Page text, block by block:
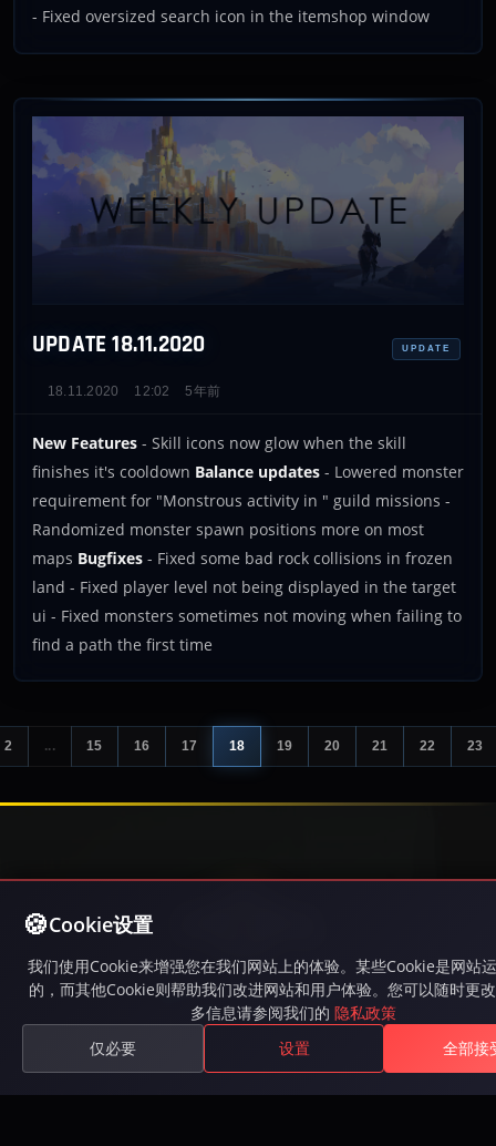
- Fixed oversized search icon in the itemshop window
UPDATE 18.11.2020 UPDATE
18.11.2020 12:02 5年前
New Features - Skill icons now glow when the skill
finishes it's cooldown Balance updates - Lowered monster
requirement for "Monstrous activity in " guild missions -
Randomized monster spawn positions more on most
maps Bugfixes - Fixed some bad rock collisions in frozen
land - Fixed player level not being displayed in the target
ui - Fixed monsters sometimes not moving when failing to
find a path the first time
2 ... 15 16 17 18 19 20 21 22 23
游玩Inferna，一款免费MMORPG，拥有激烈的PvP战
斗、史诗任务、公会和广阔的开放世界。在Steam上可
Cookie设置
我们使用Cookie来增强您在我们网站上的体验。某些Cookie是网站
的，而其他Cookie则帮助我们改进网站和用户体验。您可以随时更
多信息请参阅我们的 隐私政策
仅必要
设置 全部接